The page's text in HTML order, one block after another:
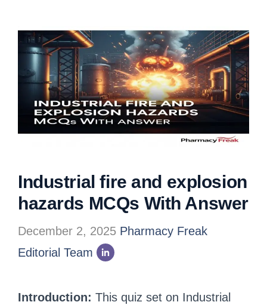
Industrial fire and explosion
hazards MCQs With Answer
December 2, 2025 Pharmacy Freak
Editorial Team
Introduction: This quiz set on Industrial